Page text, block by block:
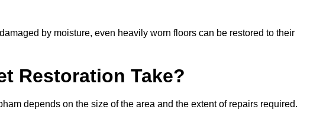
by moisture, even heavily worn floors can be restored to their
Restoration Take?
depends on the size of the area and the extent of repairs required.